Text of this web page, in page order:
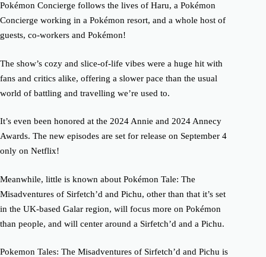
Pokémon Concierge follows the lives of Haru, a Pokémon
Concierge working in a Pokémon resort, and a whole host of
guests, co-workers and Pokémon!
The show’s cozy and slice-of-life vibes were a huge hit with
fans and critics alike, offering a slower pace than the usual
world of battling and travelling we’re used to.
It’s even been honored at the 2024 Annie and 2024 Annecy
Awards. The new episodes are set for release on September 4
only on Netflix!
Meanwhile, little is known about Pokémon Tale: The
Misadventures of Sirfetch’d and Pichu, other than that it’s set
in the UK-based Galar region, will focus more on Pokémon
than people, and will center around a Sirfetch’d and a Pichu.
Pokemon Tales: The Misadventures of Sirfetch’d and Pichu is